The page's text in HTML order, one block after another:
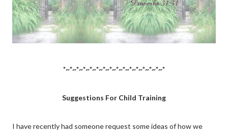
*~*~*~*~*~*~*~*~*~*~*~*~*~*~*~*
Suggestions For Child Training
I have recently had someone request some ideas of how we